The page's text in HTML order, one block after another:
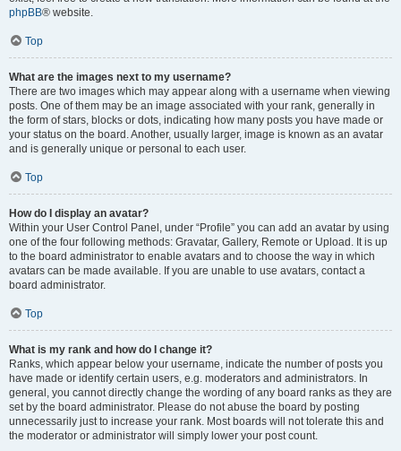
phpBB® website.
Top
What are the images next to my username?
There are two images which may appear along with a username when viewing
posts. One of them may be an image associated with your rank, generally in
the form of stars, blocks or dots, indicating how many posts you have made or
your status on the board. Another, usually larger, image is known as an avatar
and is generally unique or personal to each user.
Top
How do I display an avatar?
Within your User Control Panel, under “Profile” you can add an avatar by using
one of the four following methods: Gravatar, Gallery, Remote or Upload. It is up
to the board administrator to enable avatars and to choose the way in which
avatars can be made available. If you are unable to use avatars, contact a
board administrator.
Top
What is my rank and how do I change it?
Ranks, which appear below your username, indicate the number of posts you
have made or identify certain users, e.g. moderators and administrators. In
general, you cannot directly change the wording of any board ranks as they are
set by the board administrator. Please do not abuse the board by posting
unnecessarily just to increase your rank. Most boards will not tolerate this and
the moderator or administrator will simply lower your post count.